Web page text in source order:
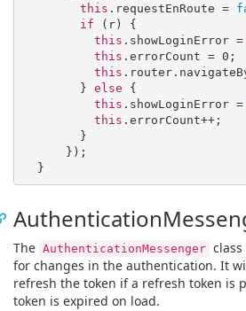
this .requestEnRoute =
if (r) {
this .showLoginError =
this .errorCount = 0 ;
this
        }
else {
this .showLoginError =
this .errorCount++;
The AuthenticationMessenger
for changes in the authentication. It
refresh the token if a refresh token is
token is expired on load.